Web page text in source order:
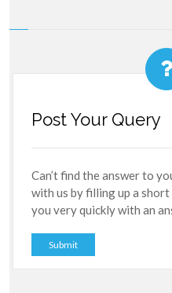
Post Your Query
Can’t find the answer to
with us by filling up a short
you very quickly with an
Submit